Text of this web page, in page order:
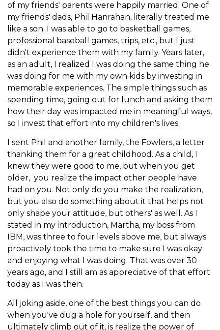
of my friends' parents were happily married. One of
my friends' dads, Phil Hanrahan, literally treated me
like a son. I was able to go to basketball games,
professional baseball games, trips, etc., but I just
didn't experience them with my family. Years later,
as an adult, I realized I was doing the same thing he
was doing for me with my own kids by investing in
memorable experiences. The simple things such as
spending time, going out for lunch and asking them
how their day was impacted me in meaningful ways,
so I invest that effort into my children's lives.
I sent Phil and another family, the Fowlers, a letter
thanking them for a great childhood. As a child, I
knew they were good to me, but when you get
older, you realize the impact other people have
had on you. Not only do you make the realization,
but you also do something about it that helps not
only shape your attitude, but others' as well. As I
stated in my introduction, Martha, my boss from
IBM, was three to four levels above me, but always
proactively took the time to make sure I was okay
and enjoying what I was doing. That was over 30
years ago, and I still am as appreciative of that effort
today as I was then.
All joking aside, one of the best things you can do
when you've dug a hole for yourself, and then
ultimately climb out of it, is realize the power of